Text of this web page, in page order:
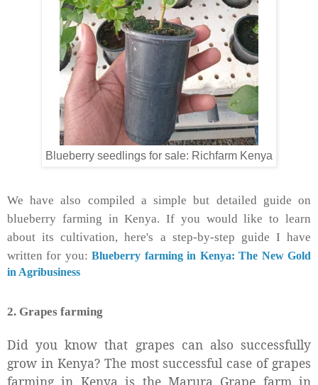
Blueberry seedlings for sale: Richfarm Kenya
We have also compiled a simple but detailed guide on
blueberry farming in Kenya. If you would like to learn
about its cultivation, here's a step-by-step guide I have
written for you:Blueberry farming in Kenya: The New Gold
in Agribusiness
2. Grapes farming
Did you know that grapes can also successfully
grow in Kenya? The most successful case of grapes